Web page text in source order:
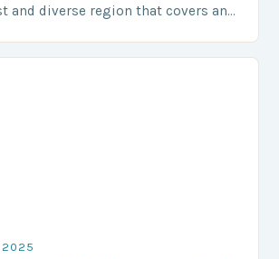
and diverse region that covers an
2025